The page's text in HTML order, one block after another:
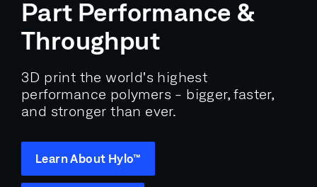
Part Performance &
Throughput
3D print the world's highest
performance polymers - bigger, faster,
and stronger than ever.
Learn About Hylo™